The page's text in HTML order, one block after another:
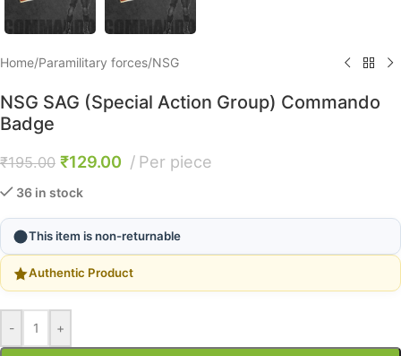
Home/Paramilitary forces/NSG
NSG SAG (Special Action Group) Commando
Badge
₹195.00 ₹129.00 Per piece
36 in stock
This item is non-returnable
Authentic Product
- +